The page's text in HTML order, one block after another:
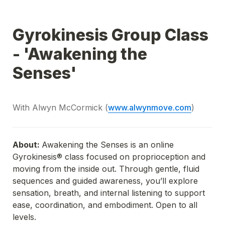
Gyrokinesis Group Class
- 'Awakening the
Senses'
With Alwyn McCormick (www.alwynmove.com)
About: Awakening the Senses is an online
Gyrokinesis®️ class focused on proprioception and
moving from the inside out. Through gentle, fluid
sequences and guided awareness, you’ll explore
sensation, breath, and internal listening to support
ease, coordination, and embodiment. Open to all
levels.